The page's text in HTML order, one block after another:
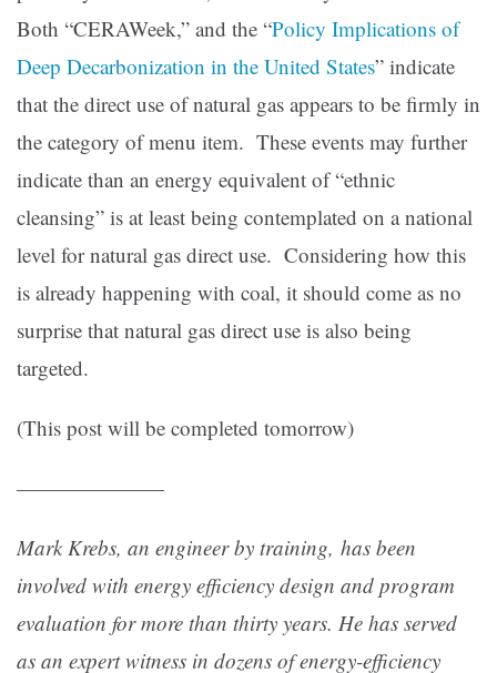
Both “CERAWeek,” and the “Policy Implications of
Deep Decarbonization in the United States” indicate
that the direct use of natural gas appears to be firmly in
the category of menu item. These events may further
indicate than an energy equivalent of “ethnic
cleansing” is at least being contemplated on a national
level for natural gas direct use. Considering how this
is already happening with coal, it should come as no
surprise that natural gas direct use is also being
targeted.
(This post will be completed tomorrow)
———————
Mark Krebs, an engineer by training, has been
involved with energy efficiency design and program
evaluation for more than thirty years. He has served
as an expert witness in dozens of energy-efficiency